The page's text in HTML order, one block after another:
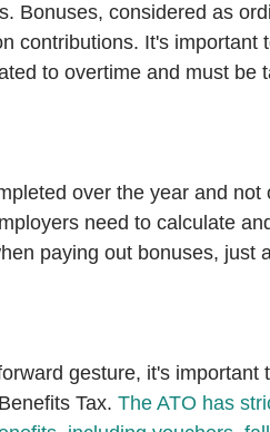
Bonuses, considered as
contributions. It's important
to overtime and must be
over the year and not
need to calculate
paying out bonuses, just
gesture, it's important
Tax. The ATO has